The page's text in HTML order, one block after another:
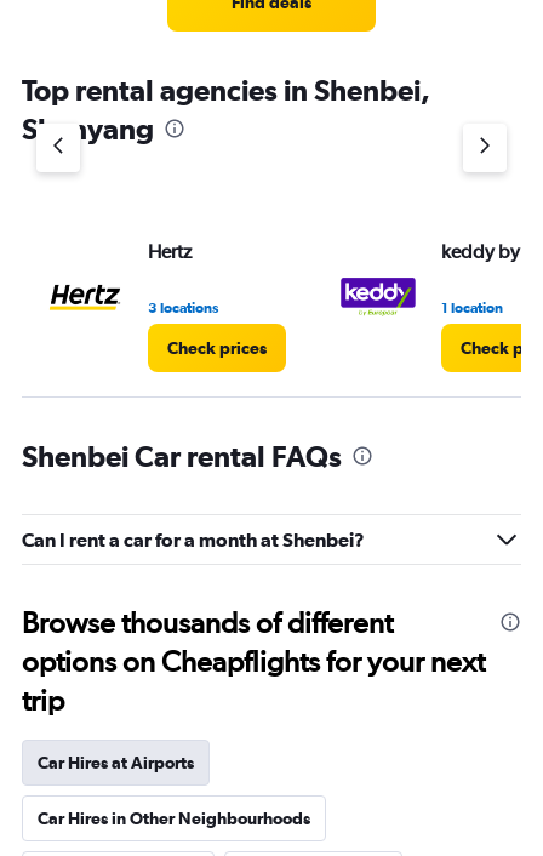
has
1
Y
axis
Top rental agencies in Shenbei,
Shenyang
Hertz
3 locations
Check prices
keddy by
1 location
Check
Shenbei Car rental FAQs
Can I rent a car for a month at Shenbei?
Browse thousands of different
options on Cheapflights for your next
trip
Car Hires at Airports
Car Hires in Other Neighbourhoods